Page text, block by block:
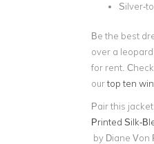
Silver-
Be the best
over a
for rent.
ourtop ten
Pair this
Printed Silk-
by Diane Von